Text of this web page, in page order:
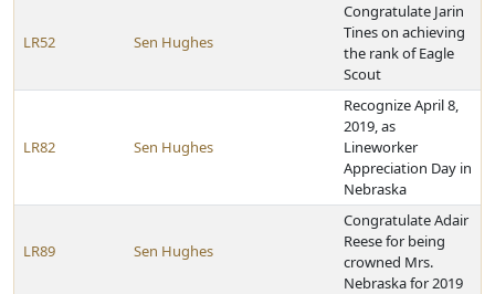
LR52 Sen Hughes
Congratulate Jarin
Tines on achieving
the rank of Eagle
Scout
LR82 Sen Hughes
Recognize April 8,
2019, as
Lineworker
Appreciation Day in
Nebraska
LR89 Sen Hughes
Congratulate Adair
Reese for being
crowned Mrs.
Nebraska for 2019